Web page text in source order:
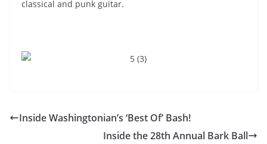
classical and punk guitar.
Inside Washingtonian’s ‘Best Of’ Bash!
Inside the 28th Annual Bark Ball